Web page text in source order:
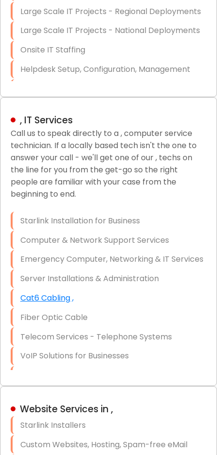
Large Scale IT Projects - Regional Deployments
Large Scale IT Projects - National Deployments
Onsite IT Staffing
Helpdesk Setup, Configuration, Management
LAN/WAN Setup and Configuration
Business Class Security Solutions
HIPAA Computer and Network Compliance for
Patient Records
Network Wiring Services (Cat5, Cat6, Fiber
Firewall Installation
, IT Services
Call us to speak directly to a , computer service
technician. If a locally based tech isn't the one to
answer your call - we'll get one of our , techs on
the line for you from the get-go so the right
people are familiar with your case from the
beginning to end.
Starlink Installation for Business
Computer & Network Support Services
Emergency Computer, Networking & IT Services
Server Installations & Administration
Cat6 Cabling ,
Fiber Optic Cable
Telecom Services - Telephone Systems
VoIP Solutions for Businesses
Hardware & Software Purchasing
Website Services in ,
Starlink Installers
Custom Websites, Hosting, Spam-free eMail